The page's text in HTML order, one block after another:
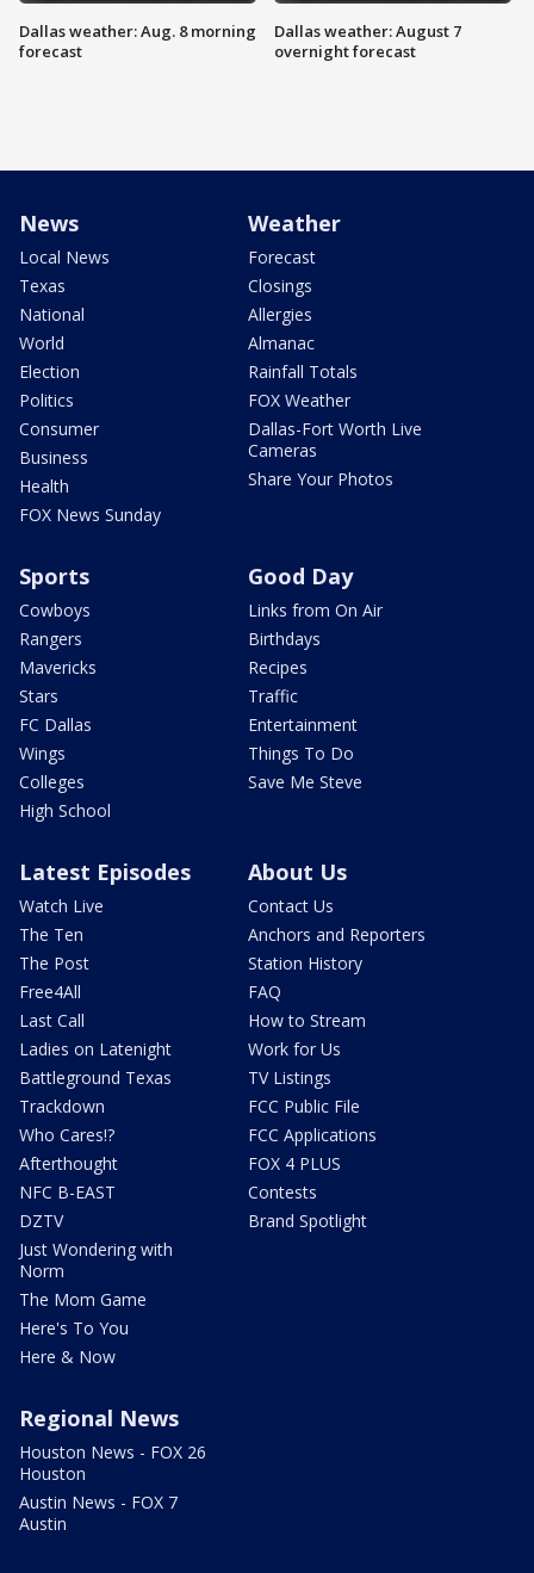
Dallas weather: Aug. 8 morning
forecast
Dallas weather: August 7
overnight forecast
News
Local News
Texas
National
World
Election
Politics
Consumer
Business
Health
FOX News Sunday
Weather
Forecast
Closings
Allergies
Almanac
Rainfall Totals
FOX Weather
Dallas-Fort Worth Live
Cameras
Share Your Photos
Sports
Cowboys
Rangers
Mavericks
Stars
FC Dallas
Wings
Colleges
High School
Good Day
Links from On Air
Birthdays
Recipes
Traffic
Entertainment
Things To Do
Save Me Steve
Latest Episodes
Watch Live
The Ten
The Post
Free4All
Last Call
Ladies on Latenight
Battleground Texas
Trackdown
Who Cares!?
Afterthought
NFC B-EAST
DZTV
Just Wondering with
Norm
The Mom Game
Here's To You
Here & Now
About Us
Contact Us
Anchors and Reporters
Station History
FAQ
How to Stream
Work for Us
TV Listings
FCC Public File
FCC Applications
FOX 4 PLUS
Contests
Brand Spotlight
Regional News
Houston News - FOX 26
Houston
Austin News - FOX 7
Austin